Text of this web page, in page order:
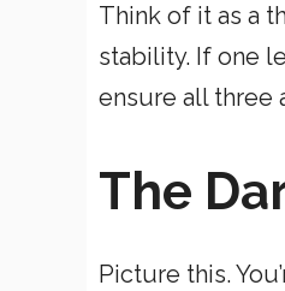
Think of it as a
stability. If one
ensure all three
The
Picture this.